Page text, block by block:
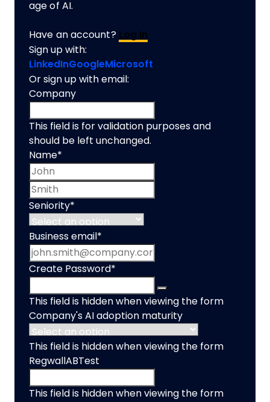
age of AI.
Have an account? Log In
Sign up with:
LinkedInGoogleMicrosoft
Or sign up with email:
Company
This field is for validation purposes and
should be left unchanged.
Name*
Seniority*
Business email *
Create Password*
This field is hidden when viewing the form
Company's AI adoption maturity
This field is hidden when viewing the form
RegwallABTest
This field is hidden when viewing the form